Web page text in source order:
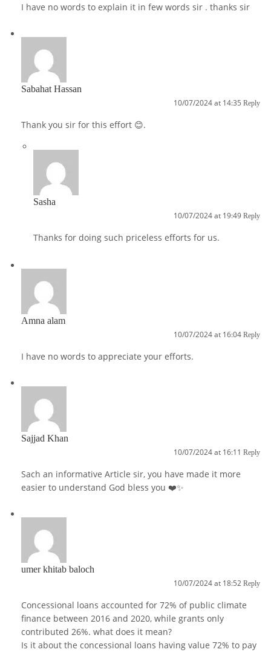
I have no words to explain it in few words sir . thanks sir
Sabahat Hassan
10/07/2024 at 14:35 Reply
Thank you sir for this effort 😊.
Sasha
10/07/2024 at 19:49 Reply
Thanks for doing such priceless efforts for us.
Amna alam
10/07/2024 at 16:04 Reply
I have no words to appreciate your efforts.
Sajjad Khan
10/07/2024 at 16:11 Reply
Sach an informative Article sir, you have made it more
easier to understand God bless you ❤️✨
umer khitab baloch
10/07/2024 at 18:52 Reply
Concessional loans accounted for 72% of public climate
finance between 2016 and 2020, while grants only
contributed 26%. what does it mean?
Is it about the concessional loans having value 72% to pay